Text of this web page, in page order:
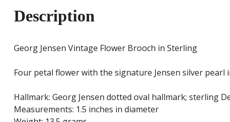
Description
Georg Jensen Vintage Flower Brooch in Sterling
Four petal flower with the signature Jensen silver
Hallmark: Georg Jensen dotted oval hallmark; sterling
Measurements: 1.5 inches in diameter